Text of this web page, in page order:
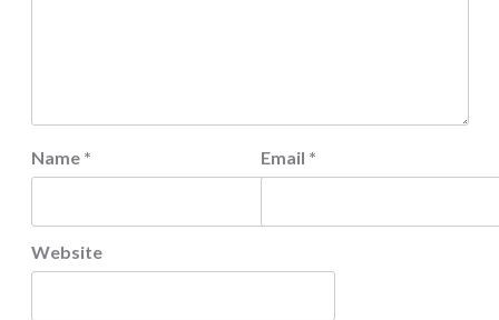
Name * Email *
Website